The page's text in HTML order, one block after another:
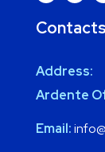
Contacts
Address:
Ardente
Email: